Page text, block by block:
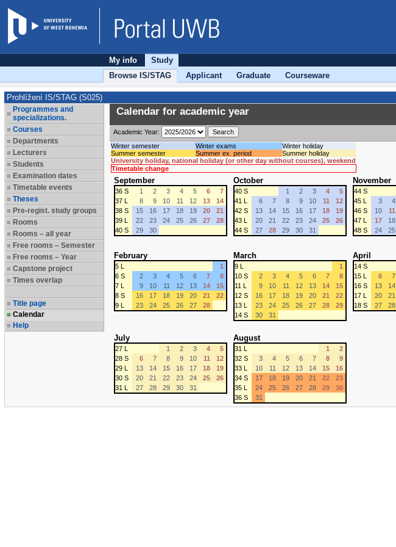
My info
Study
Browse IS/STAG
Applicant Graduate Courseware
Prohlížení IS/STAG (S025)
Programmes and
specializations.
Courses
Departments
Lecturers
Students
Examination dates
Timetable events
Theses
Pre-regist. study groups
Rooms
Rooms – all year
Free rooms – Semester
Free rooms – Year
Capstone project
Times overlap
Title page
Calendar
Help
Calendar for academic year
Academic Year:
Winter semester
Winter exams
Winter holiday
Summer semester
Summer ex. period
Summer holiday
University holiday, national holiday (or other day without courses), weekend
Timetable change
September
36 S 1 2 3 4 5 6
7
37 L
8 9 10 11 12 13
14
38 S
15 16 17 18 19 20
21
39 L
22 23 24 25 26 27
28
40 S
29 30
October
40 S 1 2 3 4
5
41 L
6 7 8 9 10 11
12
42 S
13 14 15 16 17 18
19
43 L
20 21 22 23 24 25
26
44 S
27 28 29 30 31
November
44 S
45 L
3 4
46 S
10 11
47 L
17 18
48 S
24 25
February
5 L
1
6 S
2 3 4 5 6 7
8
7 L
9 10 11 12 13 14
15
8 S
16 17 18 19 20 21
22
9 L
23 24 25 26 27 28
March
9 L
1
10 S
2 3 4 5 6 7
8
11 L
9 10 11 12 13 14
15
12 S
16 17 18 19 20 21
22
13 L
23 24 25 26 27 28
29
14 S
30 31
April
14 S
15 L
6 7
16 S
13 14
17 L
20 21
18 S
27 28
July
27 L 1 2 3 4
5
28 S
6 7 8 9 10 11
12
29 L
13 14 15 16 17 18
19
30 S
20 21 22 23 24 25
26
31 L
27 28 29 30 31
August
31 L 1
2
32 S
3 4 5 6 7 8
9
33 L
10 11 12 13 14 15
16
34 S
17 18 19 20 21 22
23
35 L
24 25 26 27 28 29
30
36 S
31